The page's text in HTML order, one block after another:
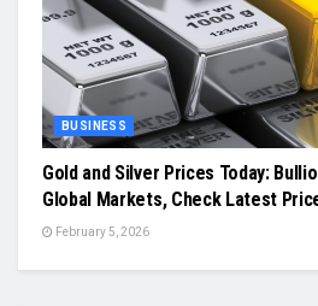
BUSINESS
Gold and Silver Prices Today:
Global Markets, Check Latest
February 5, 2026